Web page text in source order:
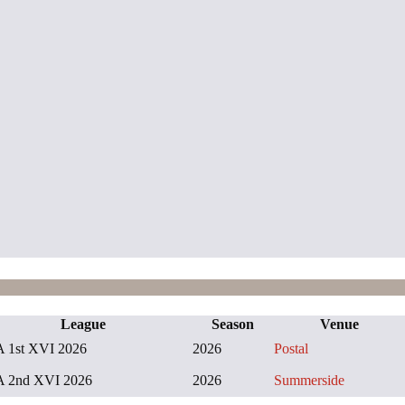
League Season
Venue
1st XVI 2026 2026 Postal
2nd XVI 2026 2026 Summerside